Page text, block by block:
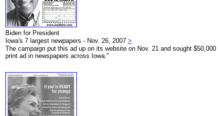
Biden for President
Iowa's 7 largest newpapers - Nov. 26, 2007 >
The campaign put this ad up on its website on Nov. 21 and sought
print ad in newspapers across Iowa."